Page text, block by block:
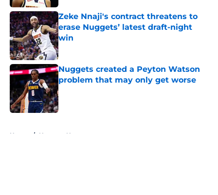
Zeke Nnaji's contract threatens to
erase Nuggets’ latest draft-night
win
Published by on Invalid Date
Nuggets created a Peyton Watson
problem that may only get worse
Published by on Invalid Date
Home / Nuggets News